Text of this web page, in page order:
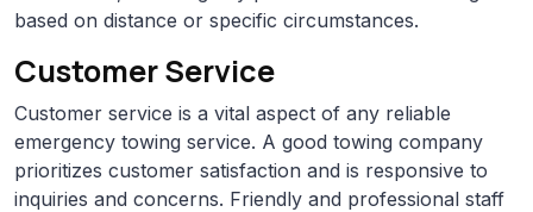
based on distance or specific circumstances.
Customer Service
Customer service is a vital aspect of any reliable
emergency towing service. A good towing company
prioritizes customer satisfaction and is responsive to
inquiries and concerns. Friendly and professional staff